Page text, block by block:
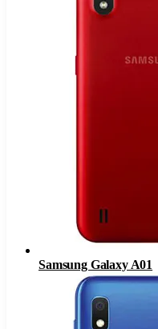
Samsung Galaxy A01